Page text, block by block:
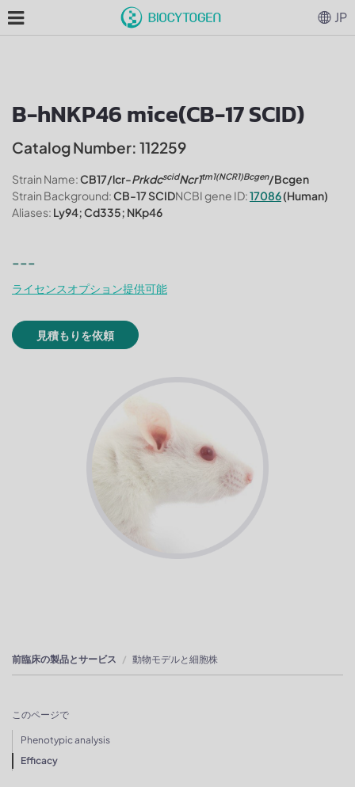
B-hNKP46 mice(CB-17 SCID)
Catalog Number: 112259
Strain Name:CB17/lcr-PrkdcscidNcr1tm1(NCR1)Bcgen/Bcgen
Strain Background:CB-17 SCIDNCBI gene ID:17086(Human)
Aliases: Ly94; Cd335; NKp46
---
ライセンスオプション提供可能
見積もりを依頼
前臨床の製品とサービス 動物モデルと細胞株
このページで
Phenotypic analysis
Efficacy
JP